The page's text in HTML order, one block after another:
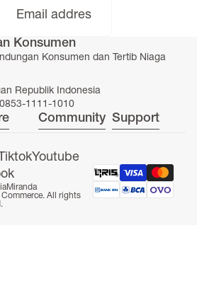
ONLINE EXCLUSIVE
Konsumen
Konsumen dan Tertib Niaga
Republik Indonesia
1111-1010
Community Support
TiktokYoutube
All rights